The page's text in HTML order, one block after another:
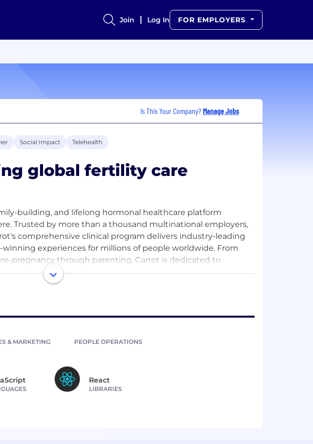
Join Log In FOR EMPLOYERS
Is This Your Company? Manage Jobs
Social Impact Telehealth
global fertility care
building, and lifelong hormonal healthcare platform
Trusted by more than a thousand multinational employers,
comprehensive clinical program delivers industry-leading
experiences for millions of people worldwide. From
pregnancy through parenting, Carrot is dedicated to
Carrot empowers members with compassionate,
& MARKETING PEOPLE OPERATIONS
React
LIBRARIES